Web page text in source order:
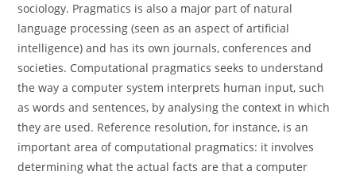
sociology. Pragmatics is also a major part of natural
language processing (seen as an aspect of artificial
intelligence) and has its own journals, conferences and
societies. Computational pragmatics seeks to understand
the way a computer system interprets human input, such
as words and sentences, by analysing the context in which
they are used. Reference resolution, for instance, is an
important area of computational pragmatics: it involves
determining what the actual facts are that a computer